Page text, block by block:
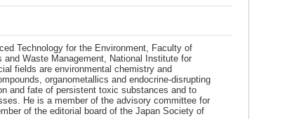
Technology for the Environment, Faculty of
Waste Management, National Institute for
fields are environmental chemistry and
organometallics and endocrine-disrupting
and fate of persistent toxic substances and to
He is a member of the advisory committee for
of the editorial board of the Japan Society of